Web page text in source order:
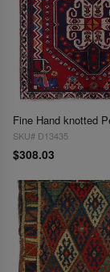
SKU# D13435
$308.03